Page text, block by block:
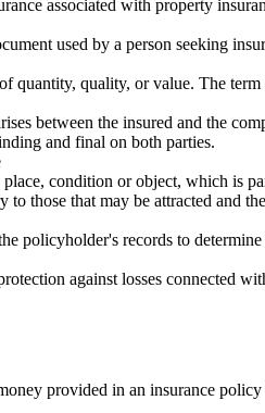
associated with property
used by a person seeking
quantity, quality, or value. The
between the insured and the
and final on both parties.
place, condition or object, which is
to those that may be attracted and
policyholder's records to
against losses connected
provided in an insurance